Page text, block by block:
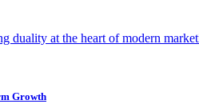
duality at the heart of modern
Growth